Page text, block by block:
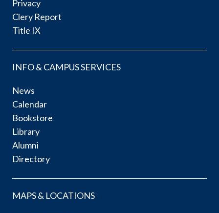
Privacy
Clery Report
Title IX
INFO & CAMPUS SERVICES
News
Calendar
Bookstore
Library
Alumni
Directory
MAPS & LOCATIONS